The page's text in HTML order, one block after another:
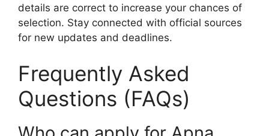
details are correct to increase your chances of
selection. Stay connected with official sources
for new updates and deadlines.
Frequently Asked
Questions (FAQs)